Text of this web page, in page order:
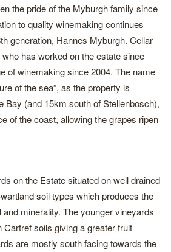
the pride of the Myburgh family since
to quality winemaking continues
generation, Hannes Myburgh. Cellar
has worked on the estate since
of winemaking since 2004. The name
of the sea”, as the property is
Bay (and 15km south of Stellenbosch),
of the coast, allowing the grapes ripen
on the Estate situated on well drained
soil types which produces the
minerality. The younger vineyards
Cartref soils giving a greater fruit
are mostly south facing towards the